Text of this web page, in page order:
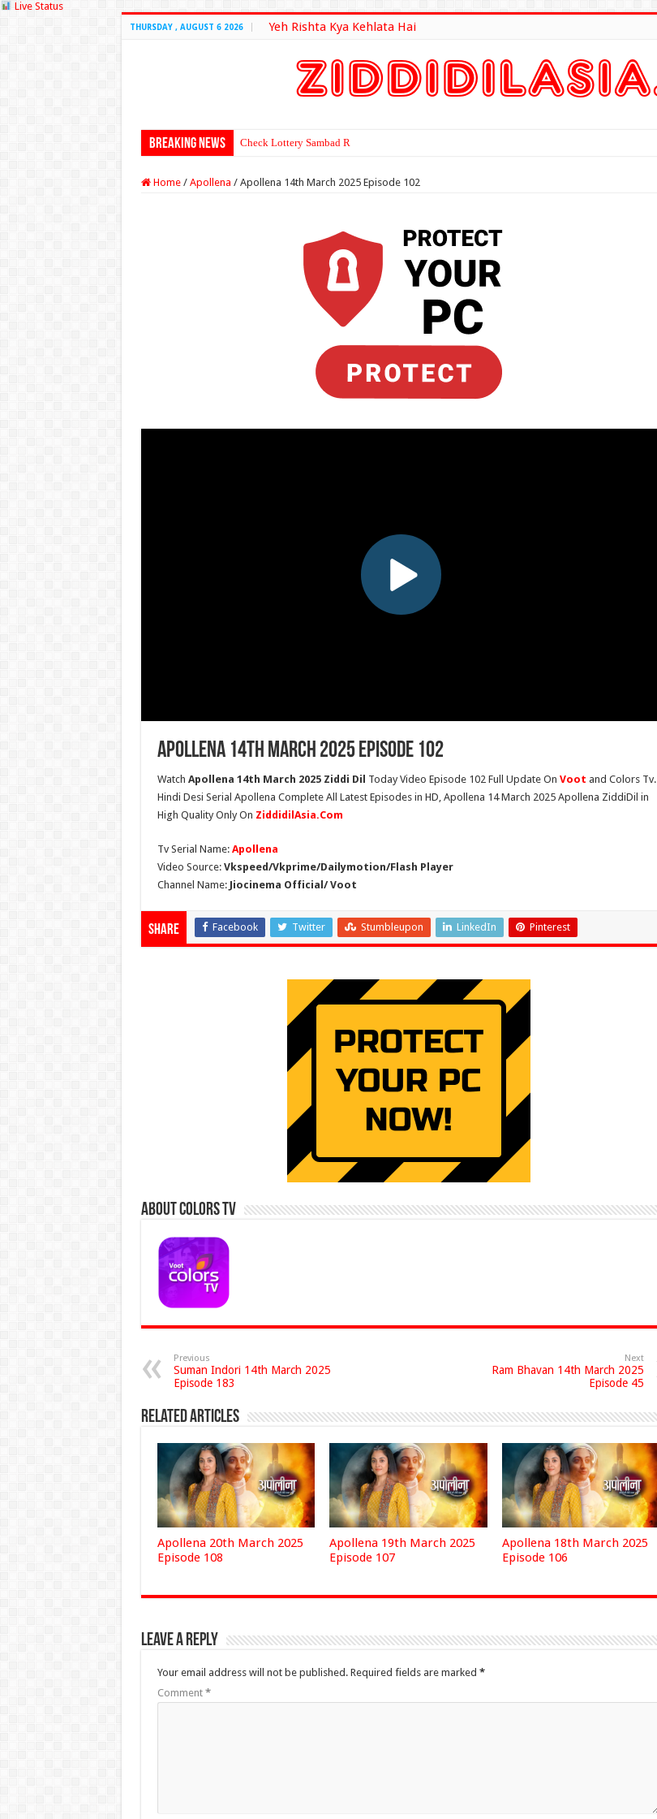
Live Status
THURSDAY , AUGUST 6 2026 Yeh Rishta Kya Kehlata Hai
Breaking News Check Lottery Sambad Result Here
Home / Apollena / Apollena 14th March 2025 Episode 102
Apollena 14th March 2025 Episode 102
Watch Apollena 14th March 2025 Ziddi Dil Today Video Episode 102 Full Update On Voot and Colors Tv.
Hindi Desi Serial Apollena Complete All Latest Episodes in HD, Apollena 14 March 2025 Apollena ZiddiDil in
High Quality Only On ZiddidilAsia.Com
Tv Serial Name: Apollena
Video Source: Vkspeed/Vkprime/Dailymotion/Flash Player
Channel Name: Jiocinema Official/ Voot
Share Facebook Twitter Stumbleupon LinkedIn Pinterest
About Colors Tv
Previous
Suman Indori 14th March 2025
Episode 183
Next
Ram Bhavan 14th March 2025
Episode 45
Related Articles
Apollena 20th March 2025
Episode 108
Apollena 19th March 2025
Episode 107
Apollena 18th March 2025
Episode 106
Leave a Reply
Your email address will not be published. Required fields are marked *
Comment *